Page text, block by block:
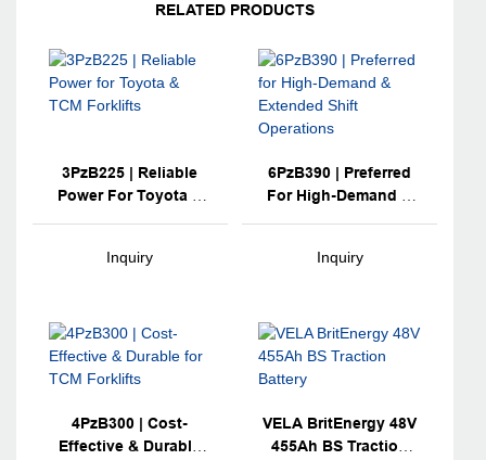
RELATED PRODUCTS
3PzB225 | Reliable
Power For Toyota &
Inquiry
6PzB390 | Preferred
For High-Demand &
Inquiry
4PzB300 | Cost-
Effective & Durable
VELA BritEnergy 48V
455Ah BS Traction